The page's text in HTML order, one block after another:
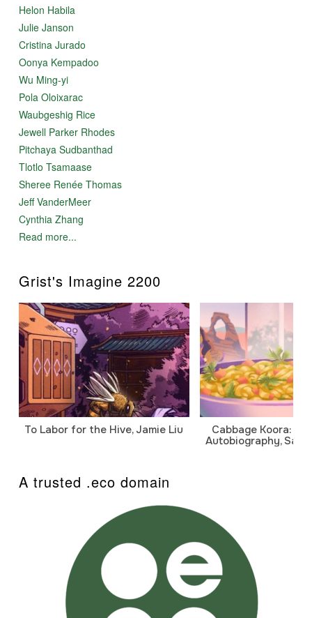
Helon Habila
Julie Janson
Cristina Jurado
Oonya Kempadoo
Wu Ming-yi
Pola Oloixarac
Waubgeshig Rice
Jewell Parker Rhodes
Pitchaya Sudbanthad
Tlotlo Tsamaase
Sheree Renée Thomas
Jeff VanderMeer
Cynthia Zhang
Read more...
Grist's Imagine 2200
To Labor for the Hive, Jamie Liu
Cabbage Koora: A
Autobiography,
A trusted .eco domain